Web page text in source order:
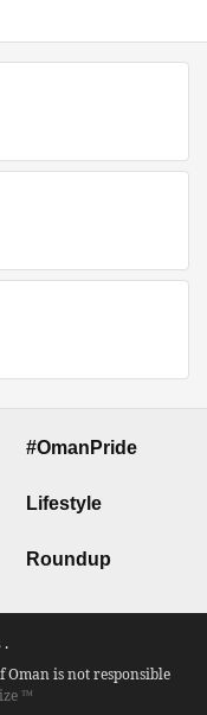
#OmanPride
Lifestyle
Roundup
.
Oman is not responsible
™